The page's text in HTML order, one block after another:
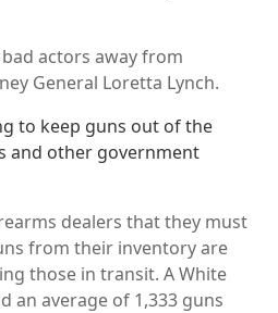
actors away from
General Loretta Lynch.
to keep guns out of the
and other government
dealers that they must
from their inventory are
those in transit. A White
an average of 1,333 guns